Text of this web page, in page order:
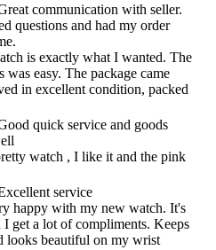
communication with seller.
questions and had my order
is exactly what I wanted. The
was easy. The package came
in excellent condition, packed
quick service and goods
watch , I like it and the pink
service
happy with my new watch. It's
I get a lot of compliments. Keeps
looks beautiful on my wrist